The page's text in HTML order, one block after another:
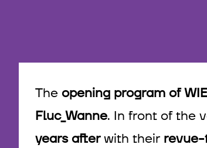
The opening program of
Fluc_Wanne. In front of the
years afterwith their